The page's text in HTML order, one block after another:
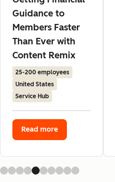
Guidance to
Members Faster
Than Ever with
Content Remix
25-200 employees
United States
Service Hub
Read more